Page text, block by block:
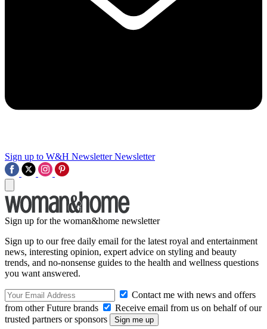
Sign up to W&H Newsletter Newsletter
Sign up for the woman&home newsletter
Sign up to our free daily email for the latest royal and entertainment
news, interesting opinion, expert advice on styling and beauty
trends, and no-nonsense guides to the health and wellness questions
you want answered.
Contact me with news and offers
from other Future brands
Receive email from us on behalf of our
trusted partners or sponsors